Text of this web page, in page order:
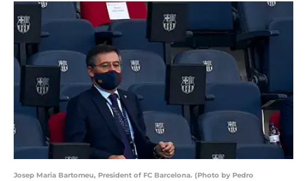
Josep Maria Bartomeu, President of FC Barcelona. (Photo by Pedro